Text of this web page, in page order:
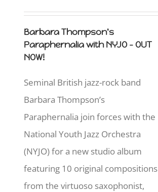
Barbara Thompson's
Paraphernalia with NYJO - OUT
NOW!
Seminal British jazz-rock band
Barbara Thompson’s
Paraphernalia join forces with the
National Youth Jazz Orchestra
(NYJO) for a new studio album
featuring 10 original compositions
from the virtuoso saxophonist,